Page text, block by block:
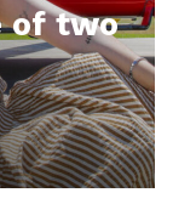
of two